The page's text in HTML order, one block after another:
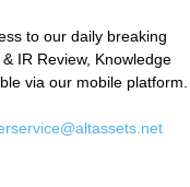
to our daily breaking
IR Review, Knowledge
via our mobile platform.